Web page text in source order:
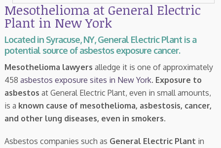
Mesothelioma at General Electric
Plant in New York
Located in Syracuse, NY, General Electric Plant is a
potential source of asbestos exposure cancer.
Mesothelioma lawyers alledge it is one of approximately
458 asbestos exposure sites in New York. Exposure to
asbestos at General Electric Plant, even in small amounts,
is a known cause of mesothelioma, asbestosis, cancer,
and other lung diseases, even in smokers.
Asbestos companies such as General Electric Plant in